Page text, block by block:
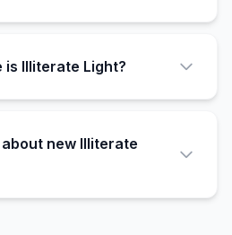
is Illiterate Light?
new Illiterate